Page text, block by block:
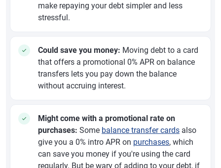
make repaying your debt simpler and less
stressful.
Could save you money: Moving debt to a card
that offers a promotional 0% APR on balance
transfers lets you pay down the balance
without accruing interest.
Might come with a promotional rate on
purchases: Some balance transfer cards also
give you a 0% intro APR on purchases, which
can save you money if you're using the card
regularly. But be wary of adding to your debt, if